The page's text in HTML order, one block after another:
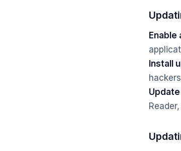
Install